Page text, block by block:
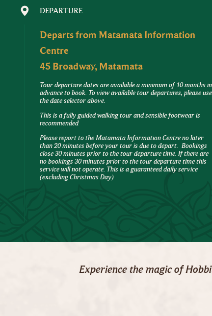
DEPARTURE
Departs from Matamata Information
Centre
45 Broadway, Matamata
Tour departure dates are available a minimum of 10 months in
advance to book. To view available tour departures, please use
the date selector above.
This is a fully guided walking tour and sensible footwear is
recommended
Please report to the Matamata Information Centre no later
than 20 minutes before your tour is due to depart. Bookings
close 30 minutes prior to the tour departure time. If there are
no bookings 30 minutes prior to the tour departure time this
service will not operate. This is a guaranteed daily service
(excluding Christmas Day)
Experience the magic of